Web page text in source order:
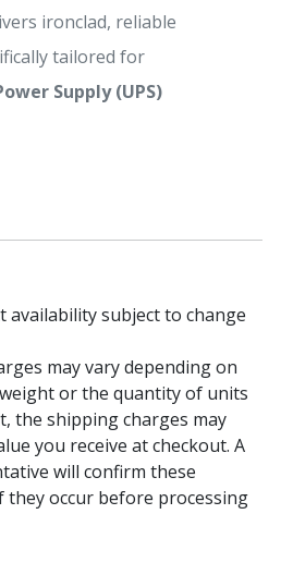
ironclad, reliable
tailored for
Supply (UPS)
availability subject to change
may vary depending on
or the quantity of units
the shipping charges may
you receive at checkout. A
will confirm these
they occur before processing